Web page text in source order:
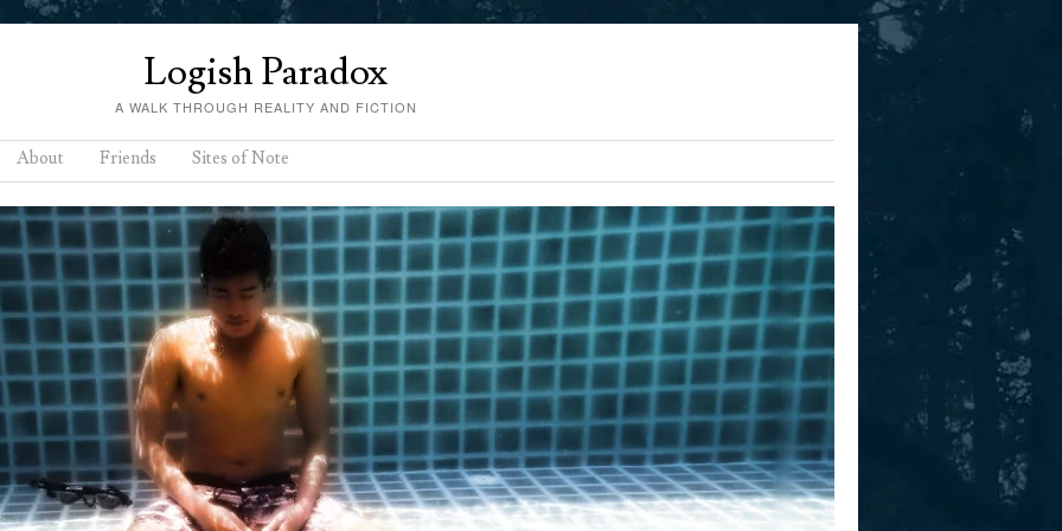
Logish Paradox
A WALK THROUGH REALITY AND FICTION
About Friends Sites of Note